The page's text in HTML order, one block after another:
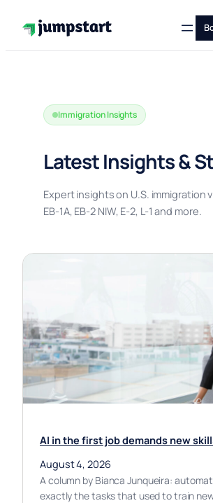
Immigration Insights
Latest Insights &
Expert insights on U.S. immigration
EB-1A, EB-2 NIW, E-2, L-1 and more.
AI in the first job demands new
August 4, 2026
A column by Bianca Junqueira:
exactly the tasks that used to train